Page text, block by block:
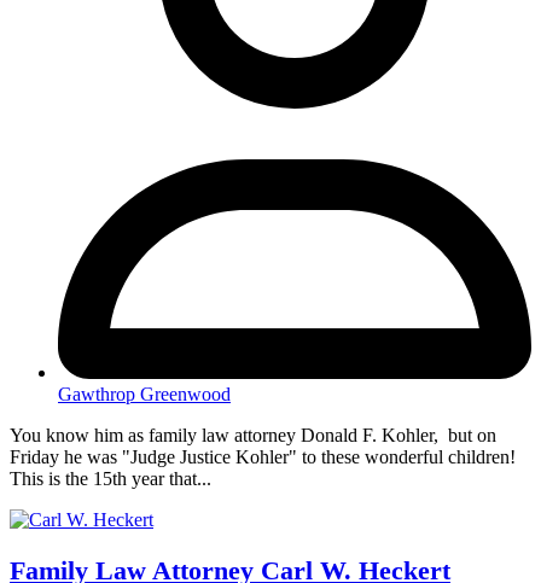
Gawthrop Greenwood
You know him as family law attorney Donald F. Kohler, but on
Friday he was "Judge Justice Kohler" to these wonderful children!
This is the 15th year that...
Family Law Attorney Carl W. Heckert